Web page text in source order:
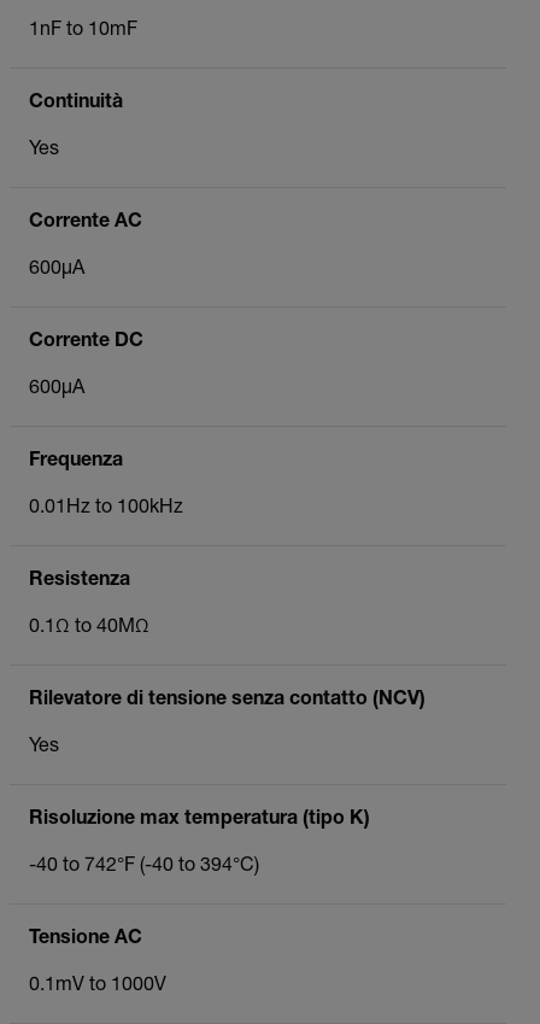
1nF to 10mF
Continuità
Yes
Corrente AC
600µA
Corrente DC
600µA
Frequenza
0.01Hz to 100kHz
Resistenza
0.1Ω to 40MΩ
Rilevatore di tensione senza contatto (NCV)
Yes
Risoluzione max temperatura (tipo K)
-40 to 742°F (-40 to 394°C)
Tensione AC
0.1mV to 1000V